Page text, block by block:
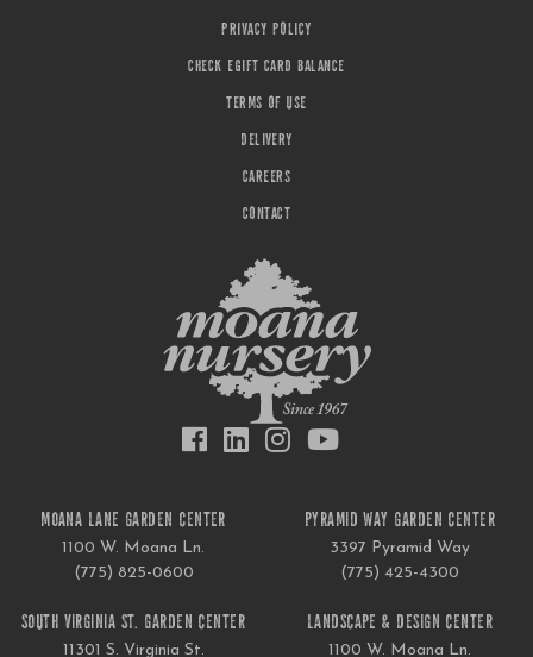
PRIVACY POLICY
CHECK EGIFT CARD BALANCE
TERMS OF USE
DELIVERY
CAREERS
CONTACT
MOANA LANE GARDEN CENTER
1100 W. Moana Ln.
(775) 825-0600
PYRAMID WAY GARDEN CENTER
3397 Pyramid Way
(775) 425-4300
SOUTH VIRGINIA ST. GARDEN CENTER
11301 S. Virginia St.
LANDSCAPE & DESIGN CENTER
1100 W. Moana Ln.